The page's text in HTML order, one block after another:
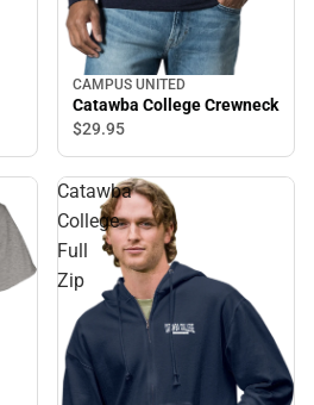
CAMPUS UNITED
Catawba College Crewneck
$29.95
Catawba
College
Full
Zip